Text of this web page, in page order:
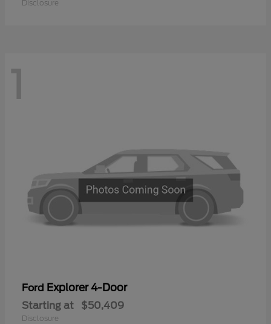
Disclosure
1
Ford Explorer 4-Door
Starting at $50,409
Disclosure